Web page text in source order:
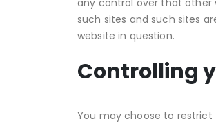
such sites and such sites
website in question.
Controlling
You may choose to